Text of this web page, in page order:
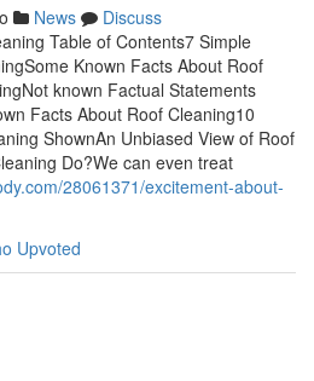
News
Discuss
Table of Contents7 Simple
Known Facts About Roof
known Factual Statements
Facts About Roof Cleaning10
ShownAn Unbiased View of Roof
Do?We can even treat
28061371/excitement-about-
Upvoted